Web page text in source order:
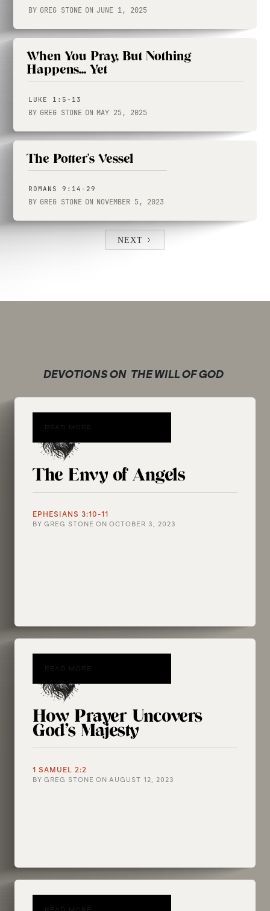
BY GREG STONE ON JUNE 1, 2025
When You Pray, But Nothing
Happens... Yet
LUKE 1:5-13
BY GREG STONE ON MAY 25, 2025
The Potter's Vessel
ROMANS 9:14-29
BY GREG STONE ON NOVEMBER 5, 2023
NEXT
DEVOTIONS ON THE WILL OF GOD
The Envy of Angels
EPHESIANS 3:10-11
BY GREG STONE ON OCTOBER 3, 2023
READ MORE
How Prayer Uncovers
God’s Majesty
1 SAMUEL 2:2
BY GREG STONE ON AUGUST 12, 2023
READ MORE